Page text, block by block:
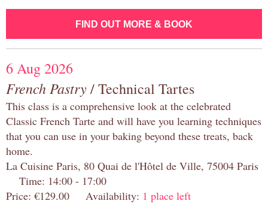
FIND OUT MORE & BOOK
6 Aug 2026
French Pastry/ Technical Tartes
This class is a comprehensive look at the celebrated
Classic French Tarte and will have you learning techniques
that you can use in your baking beyond these treats, back
home.
La Cuisine Paris, 80 Quai de l'Hôtel de Ville, 75004 Paris
Time: 14:00 - 17:00
Price: €129.00 Availability: 1 place left